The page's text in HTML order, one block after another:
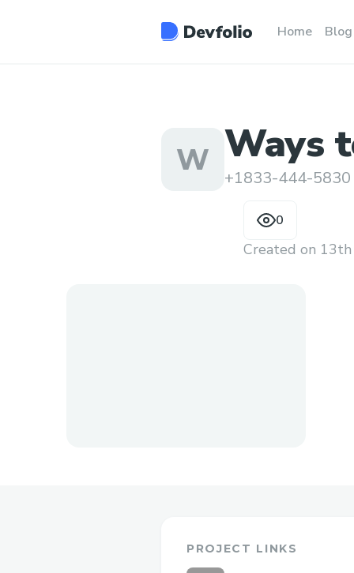
Home Blog
W Ways
+1833-444-5830
0
Created on 13th
PROJECT LINKS